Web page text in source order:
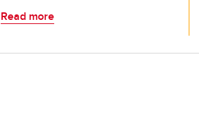
Read more